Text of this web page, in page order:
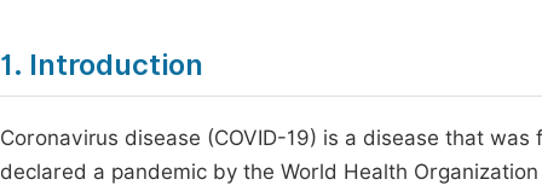
1. Introduction
Coronavirus disease (COVID-19) is a disease that
declared a pandemic by the World Health